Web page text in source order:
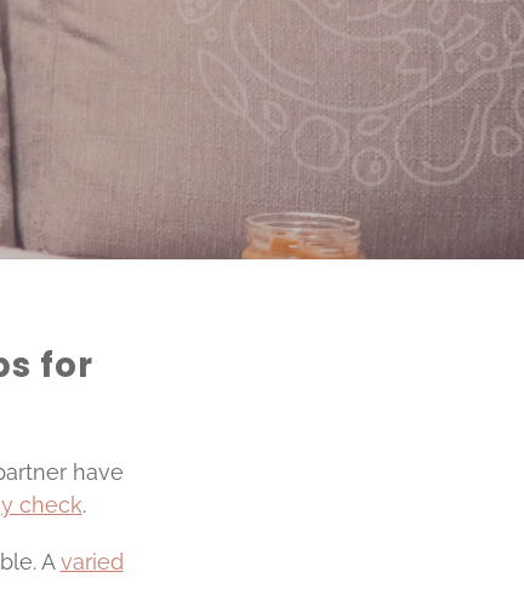
for
have
check.
Avaried